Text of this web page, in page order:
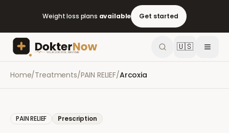
Weight loss plans available Get started
🇺🇸
Home/Treatments/PAIN RELIEF/Arcoxia
PAIN RELIEF Prescription